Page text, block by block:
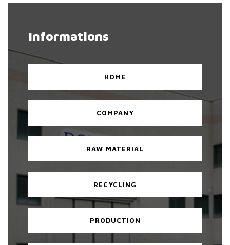
Informations
HOME
COMPANY
RAW MATERIAL
RECYCLING
PRODUCTION